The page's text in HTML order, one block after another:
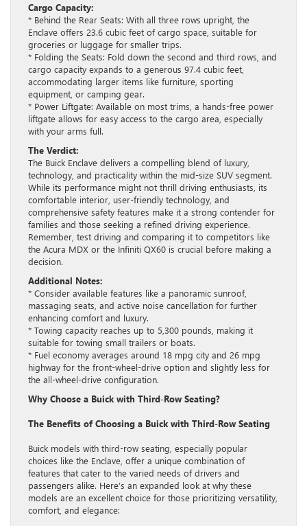
Cargo Capacity:
* Behind the Rear Seats: With all three rows upright, the
Enclave offers 23.6 cubic feet of cargo space, suitable for
groceries or luggage for smaller trips.
* Folding the Seats: Fold down the second and third rows, and
cargo capacity expands to a generous 97.4 cubic feet,
accommodating larger items like furniture, sporting
equipment, or camping gear.
* Power Liftgate: Available on most trims, a hands-free power
liftgate allows for easy access to the cargo area, especially
with your arms full.
The Verdict:
The Buick Enclave delivers a compelling blend of luxury,
technology, and practicality within the mid-size SUV segment.
While its performance might not thrill driving enthusiasts, its
comfortable interior, user-friendly technology, and
comprehensive safety features make it a strong contender for
families and those seeking a refined driving experience.
Remember, test driving and comparing it to competitors like
the Acura MDX or the Infiniti QX60 is crucial before making a
decision.
Additional Notes:
* Consider available features like a panoramic sunroof,
massaging seats, and active noise cancellation for further
enhancing comfort and luxury.
* Towing capacity reaches up to 5,300 pounds, making it
suitable for towing small trailers or boats.
* Fuel economy averages around 18 mpg city and 26 mpg
highway for the front-wheel-drive option and slightly less for
the all-wheel-drive configuration.
Why Choose a Buick with Third-Row Seating?
The Benefits of Choosing a Buick with Third-Row Seating
Buick models with third-row seating, especially popular
choices like the Enclave, offer a unique combination of
features that cater to the varied needs of drivers and
passengers alike. Here’s an expanded look at why these
models are an excellent choice for those prioritizing versatility,
comfort, and elegance: